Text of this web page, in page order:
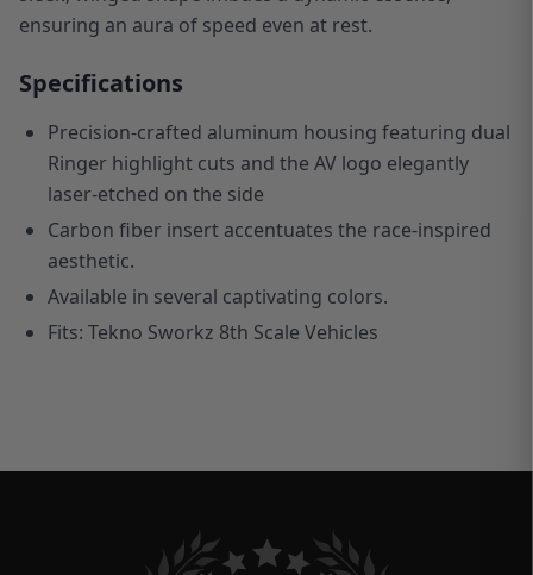
ensuring an aura of speed even at rest.
Specifications
Precision-crafted aluminum housing featuring dual
Ringer highlight cuts and the AV logo elegantly
laser-etched on the side
Carbon fiber insert accentuates the race-inspired
aesthetic.
Available in several captivating colors.
Fits: Tekno Sworkz 8th Scale Vehicles